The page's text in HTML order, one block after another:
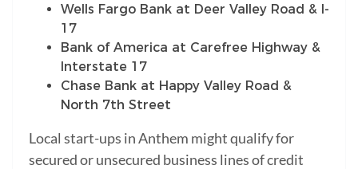
Wells Fargo Bank at Deer Valley Road & I-
17
Bank of America at Carefree Highway &
Interstate 17
Chase Bank at Happy Valley Road &
North 7th Street
Local start-ups in Anthem might qualify for
secured or unsecured business lines of credit